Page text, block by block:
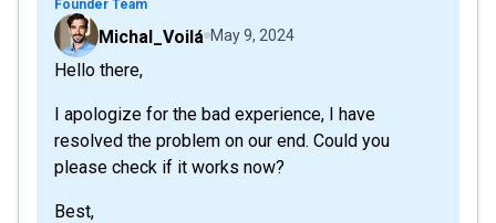
Founder Team
Michal_Voilá May 9, 2024
Hello there,
I apologize for the bad experience, I have
resolved the problem on our end. Could you
please check if it works now?
Best,